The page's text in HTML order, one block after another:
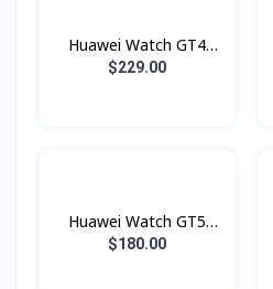
Huawei Watch GT4
41mm
$229.00
Huawei Watch GT5
Lady 41mm
$180.00